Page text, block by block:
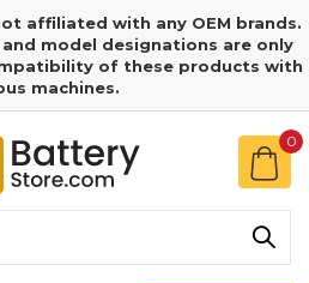
affiliated with any OEM brands.
model designations are only
of these products with
machines.
0